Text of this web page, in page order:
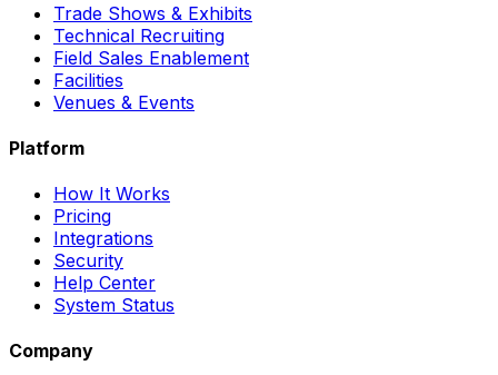
Trade Shows & Exhibits
Technical Recruiting
Field Sales Enablement
Facilities
Venues & Events
Platform
How It Works
Pricing
Integrations
Security
Help Center
System Status
Company